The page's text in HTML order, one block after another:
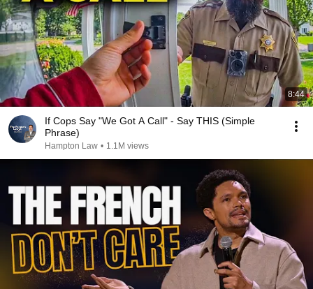
8:44
If Cops Say "We Got A Call" - Say THIS (Simple
Phrase)
Hampton Law • 1.1M views